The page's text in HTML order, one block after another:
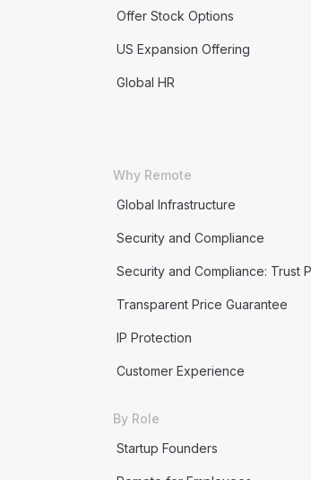
Offer Stock Options
US Expansion Offering
Global HR
Why Remote
Global Infrastructure
Security and Compliance
Security and Compliance: Trust
Transparent Price Guarantee
IP Protection
Customer Experience
By Role
Startup Founders